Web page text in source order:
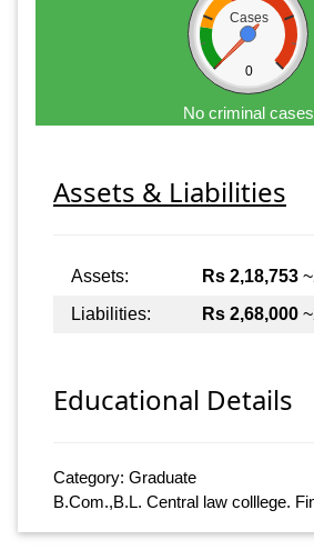
Cases
0
No criminal cases
Assets & Liabilities
Assets: Rs 2,18,753
Liabilities:
Rs 2,68,000
Educational Details
Category: Graduate
B.Com.,B.L. Central law colllege.